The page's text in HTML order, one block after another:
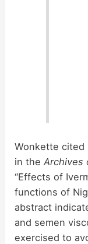
Wonkette cited
in theArchives
“Effects of
functions of
abstract
and semen
exercised to